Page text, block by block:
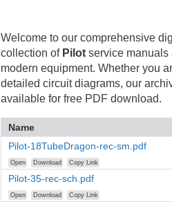
Welcome to our comprehensive
collection of Pilot service manuals
modern equipment. Whether you
detailed circuit diagrams, our
available for free PDF download.
Name
Pilot-18TubeDragon-rec-sm.pdf
Open Download Copy Link
Pilot-35-rec-sch.pdf
Open Download Copy Link